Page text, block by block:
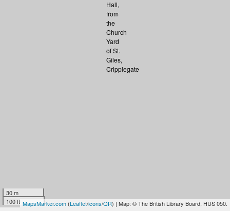
30 m
100 ft MapsMarker.com (Leaflet/icons/QR) | Map: © The British Library Board, HUS 050.